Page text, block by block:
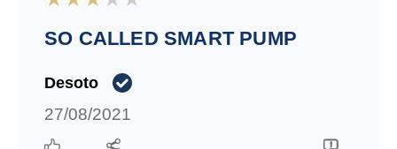
SO CALLED SMART PUMP
Desoto
27/08/2021